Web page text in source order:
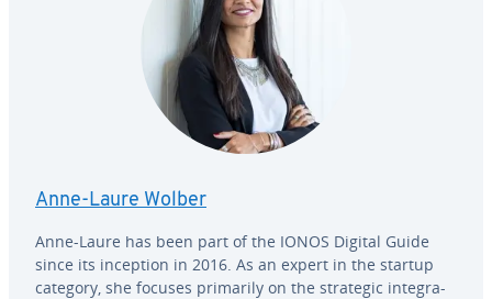
Anne-Laure Wolber
Anne-Laure has been part of the IONOS Digital Guide
since its inception in 2016. As an expert in the startup
category, she focuses primarily on the strategic in­te­gra­